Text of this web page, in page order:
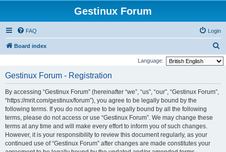
Gestinux Forum
FAQ Login
Board index
e
Language:
Gestinux Forum - Registration
By accessing “Gestinux Forum” (hereinafter “we”, “us”, “our”, “Gestinux Forum”,
“https://mrit.com/gestinux/forum”), you agree to be legally bound by the
following terms. If you do not agree to be legally bound by all the following
terms, please do not access or use “Gestinux Forum”. We may change these
terms at any time and will make every effort to inform you of such changes.
However, it is your responsibility to review this document regularly, as your
continued use of “Gestinux Forum” after changes are made constitutes your